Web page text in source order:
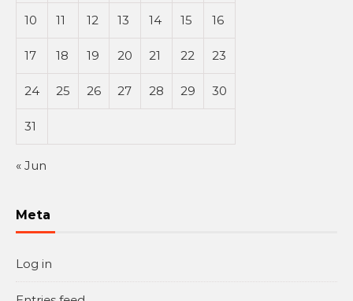
10 11 12 13 14 15 16
17 18 19 20 21 22 23
24 25 26 27 28 29 30
31
« Jun
Meta
Log in